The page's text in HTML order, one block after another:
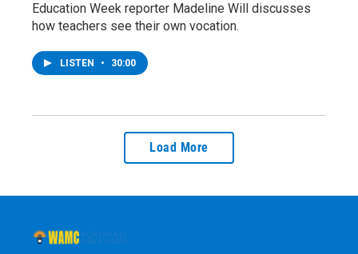
Education Week reporter Madeline Will discusses
how teachers see their own vocation.
LISTEN • 30:00
Load More